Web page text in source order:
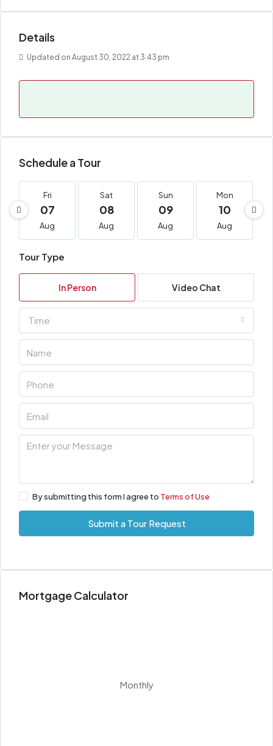
Details
Updated on August 30, 2022 at 3:43 pm
Schedule a Tour
Fri
07
Aug
Sat
08
Aug
Sun
09
Aug
Mon
10
Aug
Tour Type
In Person Video Chat
Time
By submitting this form I agree to Terms of Use
Submit a Tour Request
Mortgage Calculator
Monthly